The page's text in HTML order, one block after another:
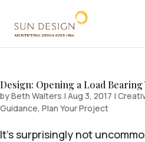
Design: Opening a Load Bearing
byBeth Walters | Aug 3, 2017 |
Guidance, Plan Your Project
It’s surprisingly not